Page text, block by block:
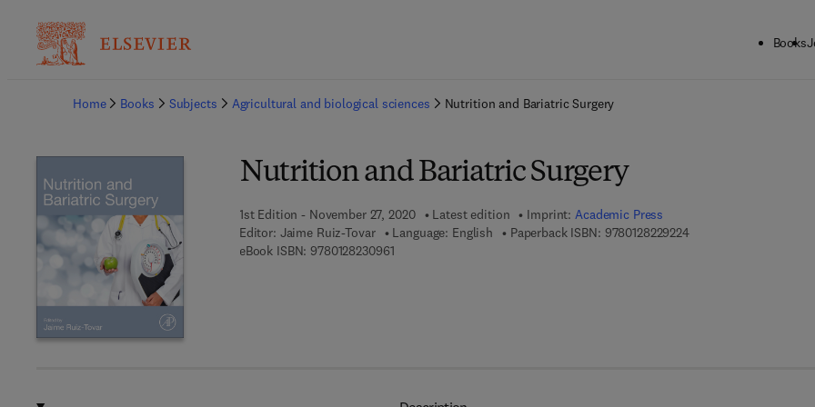
Books
Home
Books Subjects Agricultural and biological sciences Nutrition and Bariatric Surgery
Nutrition and Bariatric Surgery
1st Edition - November 27, 2020 Latest edition Imprint:Academic Press
Editor: Jaime Ruiz-Tovar Language: English Paperback ISBN: 97801282292249 7 8 - 0 - 1 2 - 8 2 2 9
eBook ISBN: 97801282309619 7 8 - 0 - 1 2 - 8 2 3 0 9 6 - 1